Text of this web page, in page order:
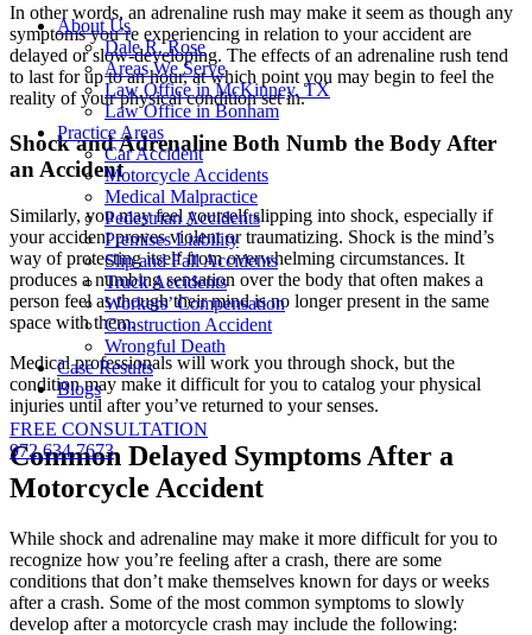
About Us
Dale R. Rose
Areas We Serve
Law Office in McKinney, TX
Law Office in Bonham
Practice Areas
Car Accident
Motorcycle Accidents
Medical Malpractice
Pedestrian Accidents
Premises Liability
Slip and Fall Accidents
Truck Accidents
Workers’ Compensation
Construction Accident
Wrongful Death
Case Results
Blogs
FREE CONSULTATION
972.634.7673
In other words, an adrenaline rush may make it seem as though any
symptoms you’re experiencing in relation to your accident are
delayed or slow-developing. The effects of an adrenaline rush tend
to last for up to an hour, at which point you may begin to feel the
reality of your physical condition set in.
Shock and Adrenaline Both Numb the Body After
an Accident
Similarly, you may feel yourself slipping into shock, especially if
your accident proves violent or traumatizing. Shock is the mind’s
way of protecting itself from overwhelming circumstances. It
produces a numbing sensation over the body that often makes a
person feel as though their mind is no longer present in the same
space with them.
Medical professionals will work you through shock, but the
condition may make it difficult for you to catalog your physical
injuries until after you’ve returned to your senses.
Common Delayed Symptoms After a
Motorcycle Accident
While shock and adrenaline may make it more difficult for you to
recognize how you’re feeling after a crash, there are some
conditions that don’t make themselves known for days or weeks
after a crash. Some of the most common symptoms to slowly
develop after a motorcycle crash may include the following: